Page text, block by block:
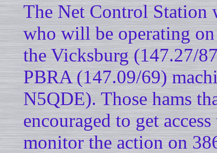
The Net Control
who will be operating
the Vicksburg (147.27/
PBRA (147.09/69)
N5QDE). Those hams
encouraged to get
monitor the action on